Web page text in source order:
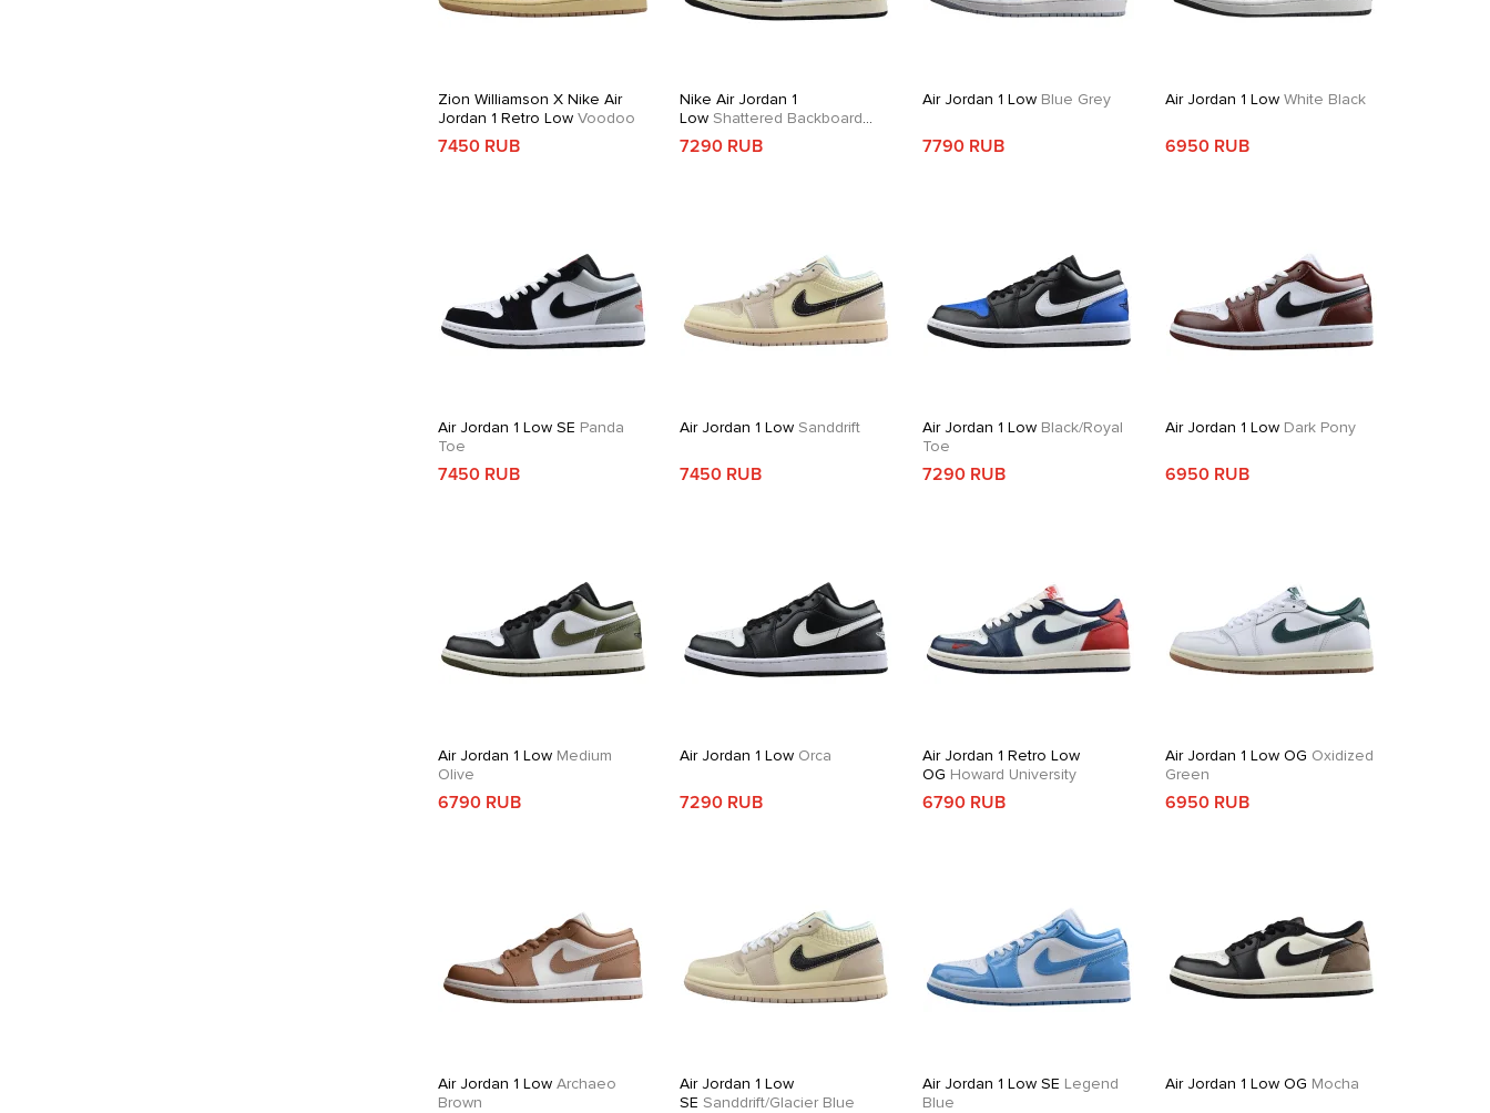
Zion Williamson X Nike Air
Jordan 1 Retro LowVoodoo
7450 RUB
Nike Air Jordan 1
Low Shattered Backboard
Alternate
7290 RUB
Air Jordan 1 Low Blue Grey
7790 RUB
Air Jordan 1 Low White Black
6950 RUB
Air Jordan 1 Low SE Panda
Toe
7450 RUB
Air Jordan 1 Low Sanddrift
7450 RUB
Air Jordan 1 Low Black/Royal
Toe
7290 RUB
Air Jordan 1 Low Dark Pony
6950 RUB
Air Jordan 1 LowMedium
Olive
6790 RUB
Air Jordan 1 Low Orca
7290 RUB
Air Jordan 1 Retro Low
OG Howard University
6790 RUB
Air Jordan 1 Low OG Oxidized
Green
6950 RUB
Air Jordan 1 LowArchaeo
Brown
Air Jordan 1 Low
SE Sanddrift/Glacier Blue
Air Jordan 1 Low SE Legend
Blue
Air Jordan 1 Low OG Mocha